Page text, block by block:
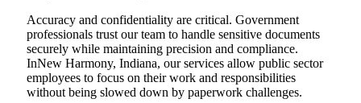
Accuracy and confidentiality are critical. Government
professionals trust our team to handle sensitive documents
securely while maintaining precision and compliance.
InNew Harmony, Indiana, our services allow public sector
employees to focus on their work and responsibilities
without being slowed down by paperwork challenges.